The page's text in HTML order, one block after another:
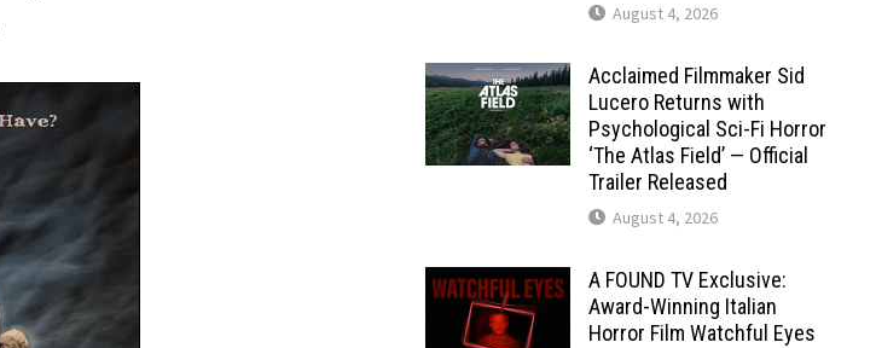
August 4, 2026
Acclaimed Filmmaker Sid
Lucero Returns with
Psychological Sci-Fi Horror
‘The Atlas Field’ — Official
Trailer Released
August 4, 2026
A FOUND TV Exclusive:
Award-Winning Italian
Horror Film Watchful Eyes